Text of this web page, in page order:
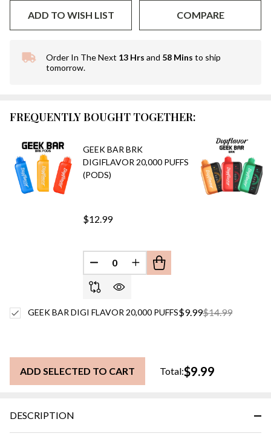
ADD TO WISH LIST COMPARE
In
Stock
Ship!
Order In The Next 13 Hrs and 58 Mins to ship
tomorrow.
DESCRIPTION
FREQUENTLY BOUGHT TOGETHER:
GEEK BAR BRK
DIGIFLAVOR 20,000 PUFFS
(PODS)
$12.99
DECREASE QUANTITY OF UNDEFINED
INCREASE QUANTITY OF
$9.99$14.99
GEEK BAR DIGI FLAVOR 20,000 PUFFS
ADD SELECTED TO CART Total:$9.99